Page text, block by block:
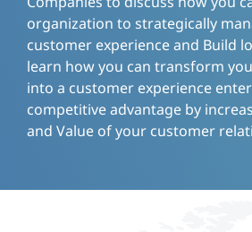
organization to strategically
customer experience and Build
learn how you can transform
into a customer experience
competitive advantage by
and Value of your customer